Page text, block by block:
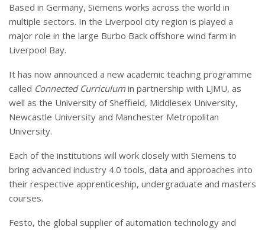
Based in Germany, Siemens works across the world in
multiple sectors. In the Liverpool city region is played a
major role in the large Burbo Back offshore wind farm in
Liverpool Bay.
It has now announced a new academic teaching programme
called Connected Curriculum in partnership with LJMU, as
well as the University of Sheffield, Middlesex University,
Newcastle University and Manchester Metropolitan
University.
Each of the institutions will work closely with Siemens to
bring advanced industry 4.0 tools, data and approaches into
their respective apprenticeship, undergraduate and masters
courses.
Festo, the global supplier of automation technology and